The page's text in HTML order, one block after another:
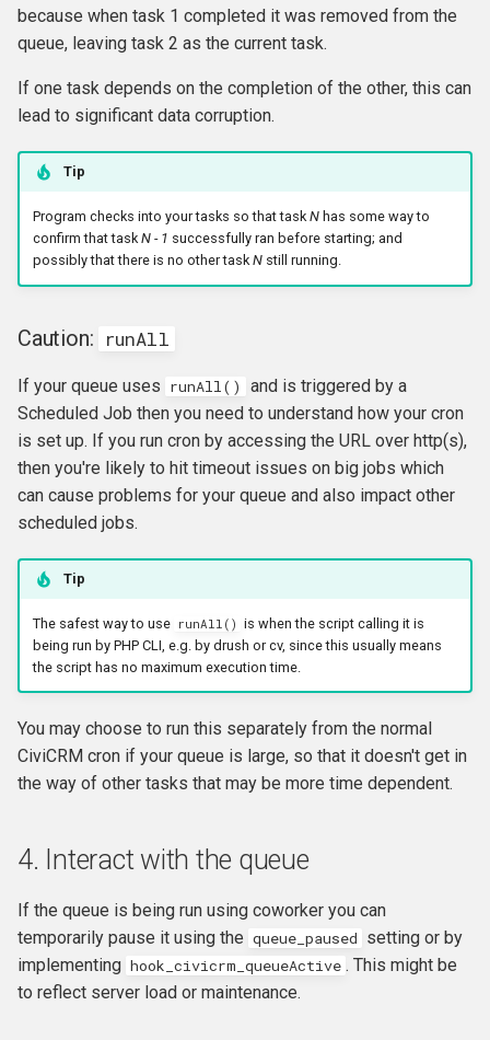
because when task 1 completed it was removed from the
queue, leaving task 2 as the current task.
If one task depends on the completion of the other, this can
lead to significant data corruption.
Tip
Program checks into your tasks so that taskNhas some way to
confirm that taskN - 1 successfully ran before starting; and
possibly that there is no other taskNstill running.
Caution: runAll
If your queue uses runAll()
and is triggered by a
Scheduled Job then you need to understand how your cron
is set up. If you run cron by accessing the URL over http(s),
then you're likely to hit timeout issues on big jobs which
can cause problems for your queue and also impact other
scheduled jobs.
Tip
The safest way to use runAll() is when the script calling it is
being run by PHP CLI, e.g. by drush or cv, since this usually means
the script has no maximum execution time.
You may choose to run this separately from the normal
CiviCRM cron if your queue is large, so that it doesn't get in
the way of other tasks that may be more time dependent.
4. Interact with the queue
If the queue is being run using coworker you can
temporarily pause it using the queue_paused setting or by
implementing hook_civicrm_queueActive . This might be
to reflect server load or maintenance.